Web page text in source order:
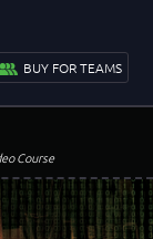
BUY FOR TEAMS
Course